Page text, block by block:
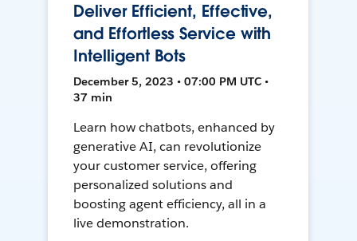
Deliver Efficient, Effective,
and Effortless Service with
Intelligent Bots
December 5, 2023 • 07:00 PM UTC •
37 min
Learn how chatbots, enhanced by
generative AI, can revolutionize
your customer service, offering
personalized solutions and
boosting agent efficiency, all in a
live demonstration.